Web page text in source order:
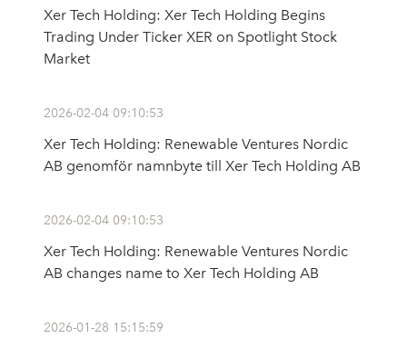
Xer Tech Holding: Xer Tech Holding Begins
Trading Under Ticker XER on Spotlight Stock
Market
2026-02-04 09:10:53
Xer Tech Holding: Renewable Ventures Nordic
AB genomför namnbyte till Xer Tech Holding AB
2026-02-04 09:10:53
Xer Tech Holding: Renewable Ventures Nordic
AB changes name to Xer Tech Holding AB
2026-01-28 15:15:59